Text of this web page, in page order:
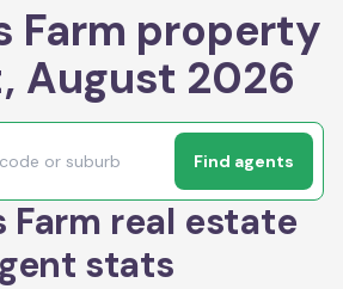
Farm property
August 2026
Find agents
Farm real estate
stats